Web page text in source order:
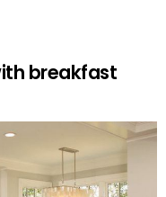
breakfast